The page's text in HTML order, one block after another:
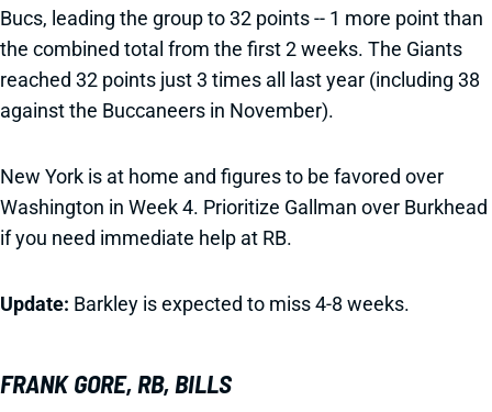
Bucs, leading the group to 32 points -- 1 more point than
the combined total from the first 2 weeks. The Giants
reached 32 points just 3 times all last year (including 38
against the Buccaneers in November).
New York is at home and figures to be favored over
Washington in Week 4. Prioritize Gallman over Burkhead
if you need immediate help at RB.
Update: Barkley is expected to miss 4-8 weeks.
FRANK GORE, RB, BILLS